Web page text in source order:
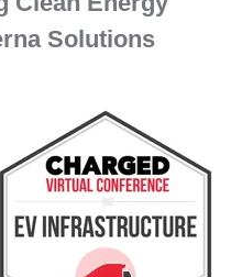
Solutions